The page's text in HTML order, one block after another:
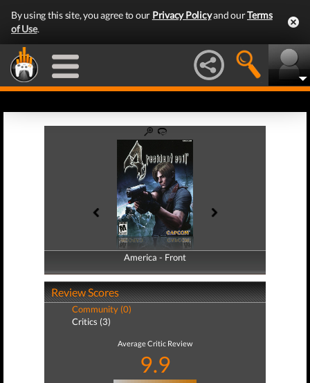
By using this site, you agree to our Privacy Policyand ourTerms
of Use.
America - Front
America - Back
Review Scores
Community (0)
Critics (3)
Average Critic Review
9.9